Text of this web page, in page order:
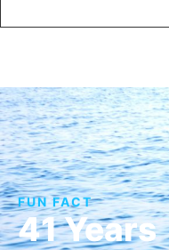
FUN FACT
41 Years